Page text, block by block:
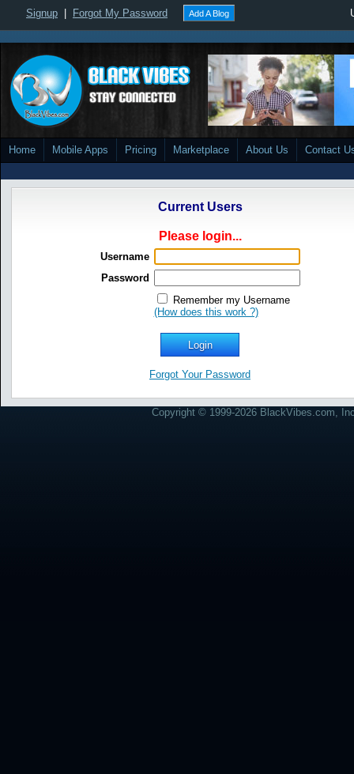
Signup Forgot My Password Add A Blog
Home Mobile Apps Pricing Marketplace About Us Contact
Current Users
Please login...
Username
Password
Remember my Username
(How does this work ?)
Forgot Your Password
Copyright © 1999-2026 BlackVibes.com,